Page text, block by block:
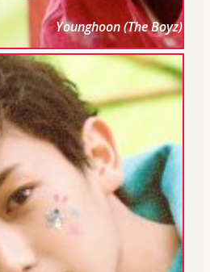
Younghoon (The Boyz)